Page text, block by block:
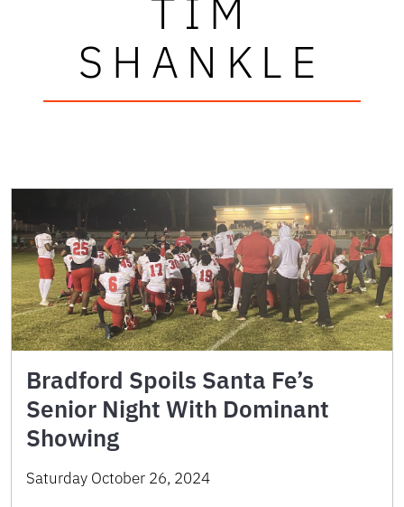
TIM
SHANKLE
Bradford Spoils Santa Fe’s
Senior Night With Dominant
Showing
Saturday October 26, 2024